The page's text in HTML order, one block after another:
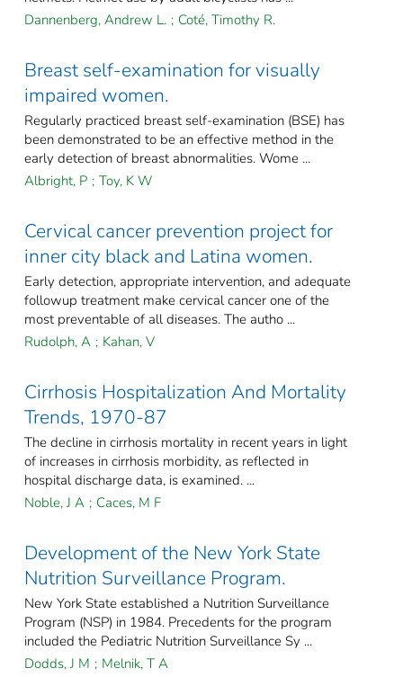
Dannenberg, Andrew L. ; Coté, Timothy R.
Breast self-examination for visually
impaired women.
Regularly practiced breast self-examination (BSE) has
been demonstrated to be an effective method in the
early detection of breast abnormalities. Wome ...
Albright, P ; Toy, K W
Cervical cancer prevention project for
inner city black and Latina women.
Early detection, appropriate intervention, and adequate
followup treatment make cervical cancer one of the
most preventable of all diseases. The autho ...
Rudolph, A ; Kahan, V
Cirrhosis Hospitalization And Mortality
Trends, 1970-87
The decline in cirrhosis mortality in recent years in light
of increases in cirrhosis morbidity, as reflected in
hospital discharge data, is examined. ...
Noble, J A ; Caces, M F
Development of the New York State
Nutrition Surveillance Program.
New York State established a Nutrition Surveillance
Program (NSP) in 1984. Precedents for the program
included the Pediatric Nutrition Surveillance Sy ...
Dodds, J M ; Melnik, T A